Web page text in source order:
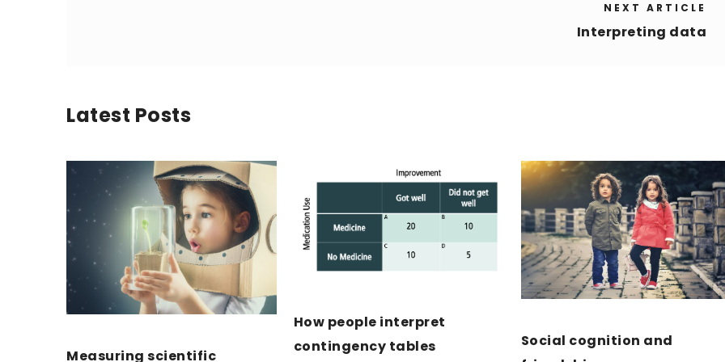
NEXT ARTICLE
Interpreting data
Latest Posts
Measuring scientific
How people interpret
contingency tables
Social cognition and